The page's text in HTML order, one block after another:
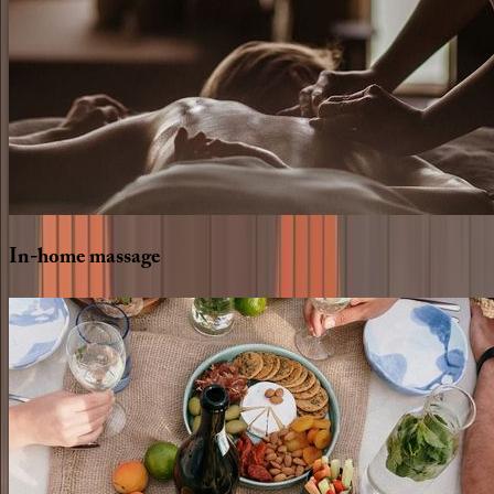
In-homemassage